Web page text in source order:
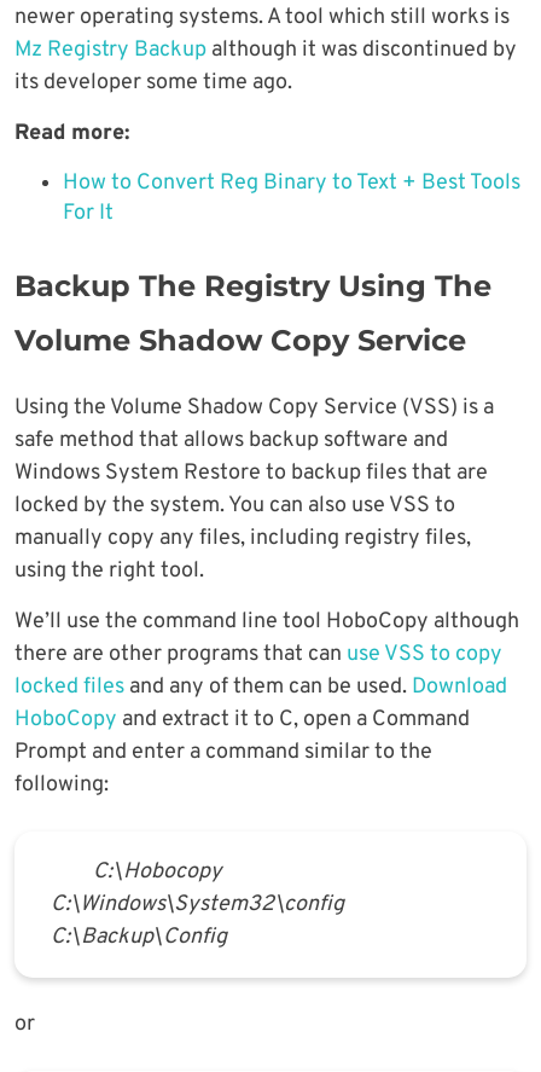
newer operating systems. A tool which still works is
Mz Registry Backup although it was discontinued by
its developer some time ago.
Read more:
How to Convert Reg Binary to Text + Best Tools
For It
Backup The Registry Using The
Volume Shadow Copy Service
Using the Volume Shadow Copy Service (VSS) is a
safe method that allows backup software and
Windows System Restore to backup files that are
locked by the system. You can also use VSS to
manually copy any files, including registry files,
using the right tool.
We’ll use the command line tool HoboCopy although
there are other programs that can use VSS to copy
locked files and any of them can be used. Download
HoboCopy and extract it to C, open a Command
Prompt and enter a command similar to the
following:
C:\Hobocopy
C:\Windows\System32\config
C:\Backup\Config
or